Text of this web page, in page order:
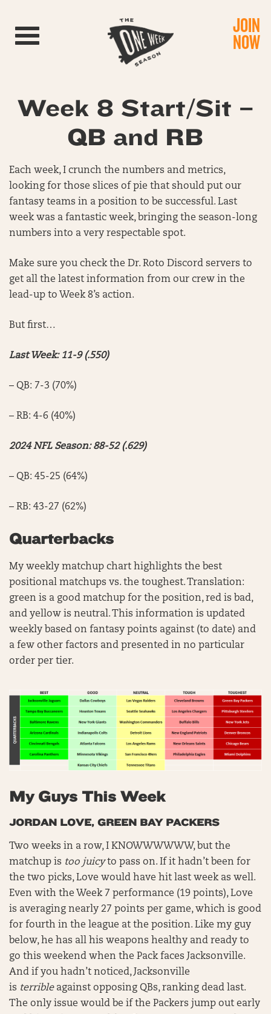
Toggle navigation JOIN
NOW
Week 8 Start/Sit –
QB and RB
Each week, I crunch the numbers and metrics,
looking for those slices of pie that should put our
fantasy teams in a position to be successful. Last
week was a fantastic week, bringing the season-long
numbers into a very respectable spot.
Make sure you check the Dr. Roto Discord servers to
get all the latest information from our crew in the
lead-up to Week 8’s action.
But first…
Last Week: 11-9 (.550)
– QB: 7-3 (70%)
– RB: 4-6 (40%)
2024 NFL Season: 88-52 (.629)
– QB: 45-25 (64%)
– RB: 43-27 (62%)
Quarterbacks
My weekly matchup chart highlights the best
positional matchups vs. the toughest. Translation:
green is a good matchup for the position, red is bad,
and yellow is neutral. This information is updated
weekly based on fantasy points against (to date) and
a few other factors and presented in no particular
order per tier.
My Guys This Week
JORDAN LOVE, GREEN BAY PACKERS
Two weeks in a row, I KNOWWWWWW, but the
matchup is too juicyto pass on. If it hadn’t been for
the two picks, Love would have hit last week as well.
Even with the Week 7 performance (19 points), Love
is averaging nearly 27 points per game, which is good
for fourth in the league at the position. Like my guy
below, he has all his weapons healthy and ready to
go this weekend when the Pack faces Jacksonville.
And if you hadn’t noticed, Jacksonville
is terribleagainst opposing QBs, ranking dead last.
The only issue would be if the Packers jump out early